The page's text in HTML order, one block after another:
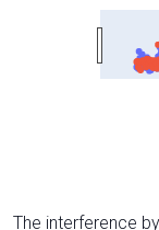
The interference